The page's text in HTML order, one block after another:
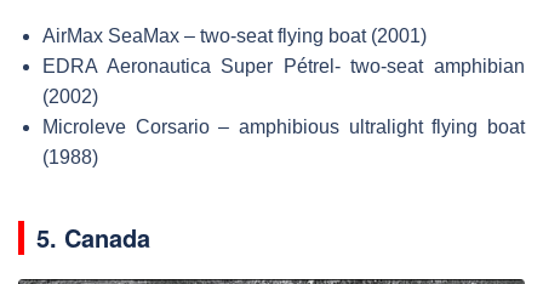
AirMax SeaMax – two-seat flying boat (2001)
EDRA Aeronautica Super Pétrel- two-seat amphibian
(2002)
Microleve Corsario – amphibious ultralight flying boat
(1988)
5. Canada